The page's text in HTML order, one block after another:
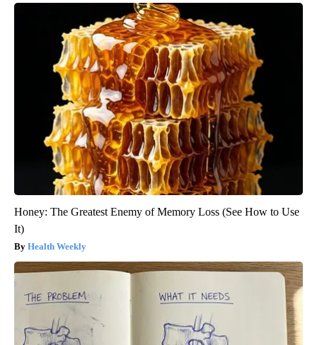
Honey: The Greatest Enemy of Memory Loss (See How to Use
It)
Health Weekly